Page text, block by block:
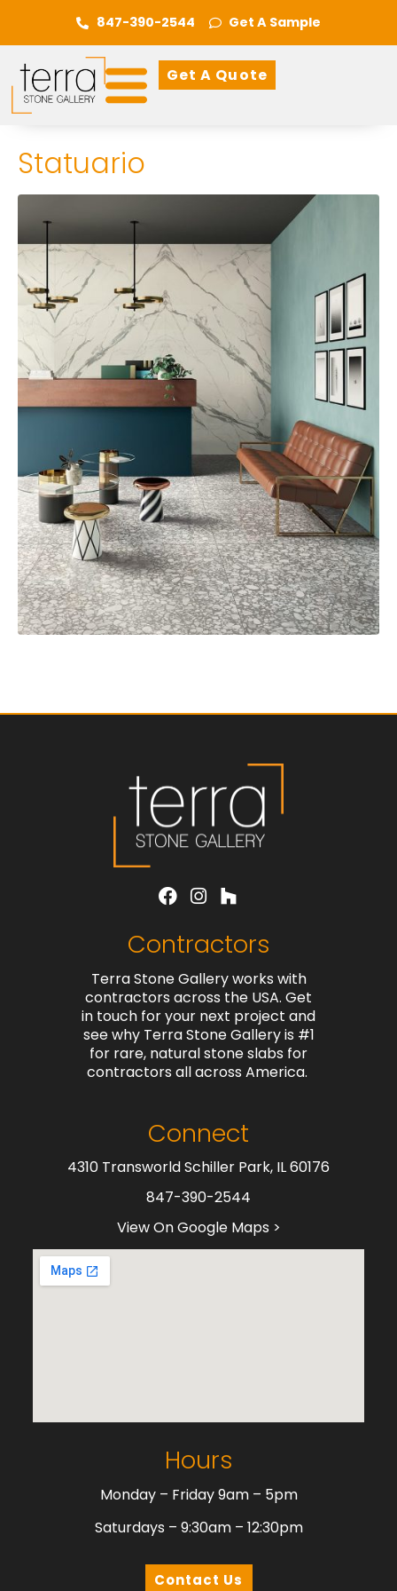
847-390-2544 Get A Sample
Get A Quote
Statuario
Hours
Monday – Friday 9am – 5pm
Saturdays – 9:30am – 12:30pm
Contact Us
Connect
4310 Transworld Schiller Park, IL 60176
847-390-2544
View On Google Maps >
Contractors
Terra Stone Gallery works with
contractors across the USA. Get
in touch for your next project and
see why Terra Stone Gallery is #1
for rare, natural stone slabs for
contractors all across America.